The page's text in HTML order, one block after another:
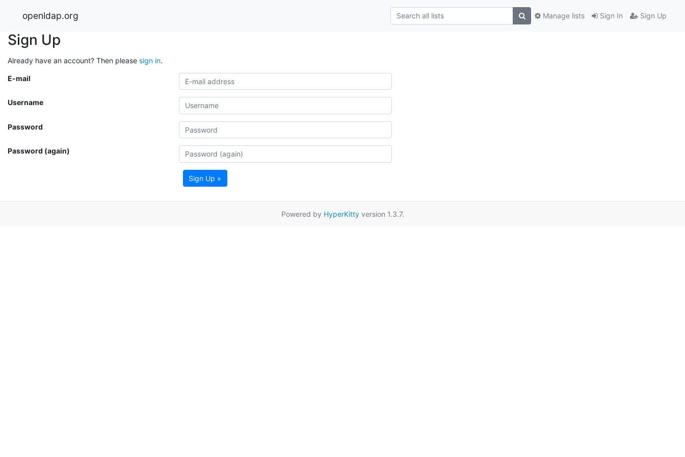
openldap.org Sign In Sign Up
Manage lists
Sign Up
Already have an account? Then please sign in.
E-mail
Username
Password
Password (again)
Sign Up »
Powered by HyperKittyversion 1.3.7.